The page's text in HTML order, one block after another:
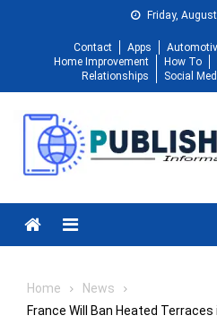
Friday,
Contact Apps
Home Improvement
How To
Relationships
Social
Menu
Home
News
France Will Ban Heated